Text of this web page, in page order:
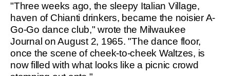
"Three weeks ago, the sleepy Italian Village,
haven of Chianti drinkers, became the noisier A-
Go-Go dance club," wrote the Milwaukee
Journal on August 2, 1965. "The dance floor,
once the scene of cheek-to-cheek Waltzes, is
now filled with what looks like a picnic crowd